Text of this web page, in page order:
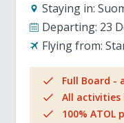
Staying in:
Departing: 23
Flying from:
Full Board -
All activities
100% ATOL